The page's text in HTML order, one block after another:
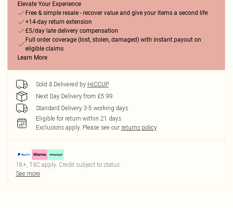
Elevate Your Experience
Free & simple resale - recover value and give your items a second life
+14-day return extension
£5/day late delivery compensation
Full order coverage (lost, stolen, damaged) with instant payout on
eligible claims
Learn More
Sold & Delivered by HiCCUP
Next Day Delivery from £5.99
Standard Delivery 3-5 working days
Eligible for return within 21 days
Exclusions apply. Please see our returns policy
18+, T&C apply. Credit subject to status.
See more